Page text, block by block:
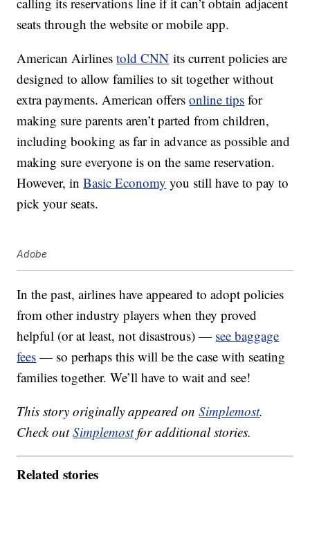
seats through the website or mobile app.
American Airlinestold CNN its current policies are
designed to allow families to sit together without
extra payments. American offersonline tips for
making sure parents aren’t parted from children,
including booking as far in advance as possible and
making sure everyone is on the same reservation.
However, inBasic Economy you still have to pay to
pick your seats.
Adobe
In the past, airlines have appeared to adopt policies
from other industry players when they proved
helpful (or at least, not disastrous) — see baggage
fees — so perhaps this will be the case with seating
families together. We’ll have to wait and see!
This story originally appeared onSimplemost.
Check outSimplemostfor additional stories.
Related stories